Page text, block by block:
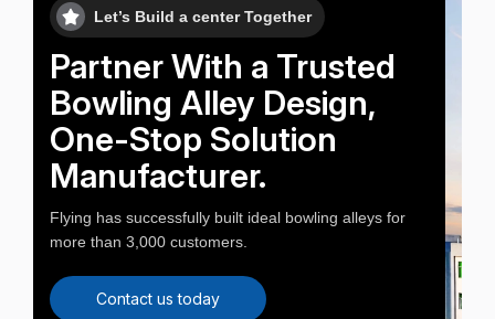
Let’s Build a center Together
Partner With a Trusted
Bowling Alley Design,
One-Stop Solution
Manufacturer.
Flying has successfully built ideal bowling alleys for
more than 3,000 customers.
Contact us today